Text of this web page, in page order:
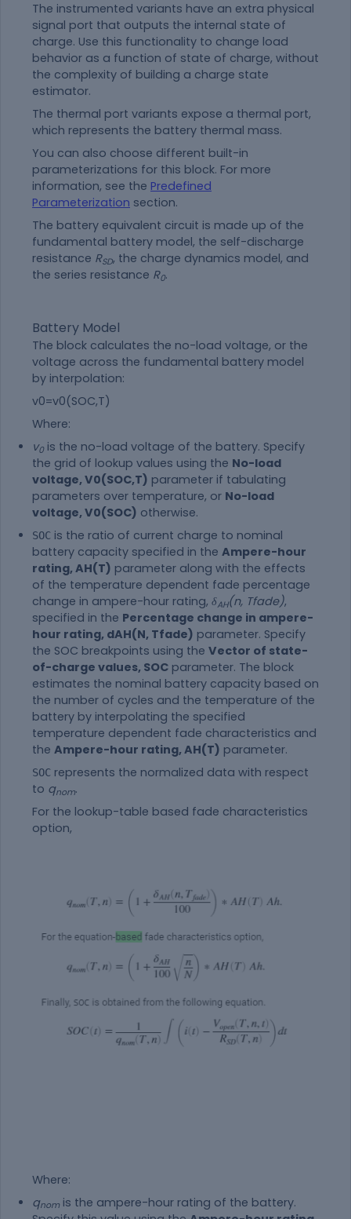
The instrumented variants have an extra physical
signal port that outputs the internal state of
charge. Use this functionality to change load
behavior as a function of state of charge, without
the complexity of building a charge state
estimator.
The thermal port variants expose a thermal port,
which represents the battery thermal mass.
You can also choose different built-in
parameterizations for this block. For more
information, see the Predefined
Parameterization section.
The battery equivalent circuit is made up of the
fundamental battery model, the self-discharge
resistance RSD, the charge dynamics model, and
the series resistance R0.
Battery Model
The block calculates the no-load voltage, or the
voltage across the fundamental battery model
by interpolation:
v0=v0(SOC,T)
Where:
v0 is the no-load voltage of the battery. Specify
the grid of lookup values using the No-load
voltage, V0(SOC,T) parameter if tabulating
parameters over temperature, or No-load
voltage, V0(SOC) otherwise.
SOC is the ratio of current charge to nominal
battery capacity specified in the Ampere-hour
rating, AH(T) parameter along with the effects
of the temperature dependent fade percentage
change in ampere-hour rating, δAH(n, Tfade),
specified in the Percentage change in ampere-
hour rating, dAH(N, Tfade) parameter. Specify
the SOC breakpoints using the Vector of state-
of-charge values, SOC parameter. The block
estimates the nominal battery capacity based on
the number of cycles and the temperature of the
battery by interpolating the specified
temperature dependent fade characteristics and
the Ampere-hour rating, AH(T) parameter.
SOC represents the normalized data with respect
to qnom.
For the lookup-table based fade characteristics
option,
Where:
qnom is the ampere-hour rating of the battery.